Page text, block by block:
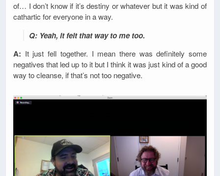
of… I don’t know if it’s destiny or whatever but it was kind of
cathartic for everyone in a way.
Q: Yeah, it felt that way to me too.
A: It just fell together. I mean there was definitely some
negatives that led up to it but I think it was just kind of a good
way to cleanse, if that’s not too negative.